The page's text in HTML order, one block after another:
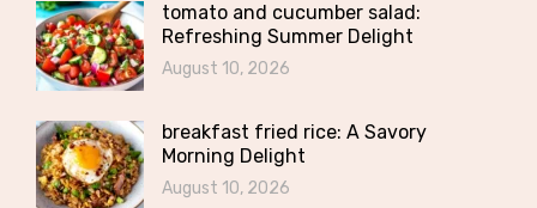
tomato and cucumber salad:
Refreshing Summer Delight
August 10, 2026
breakfast fried rice: A Savory
Morning Delight
August 10, 2026